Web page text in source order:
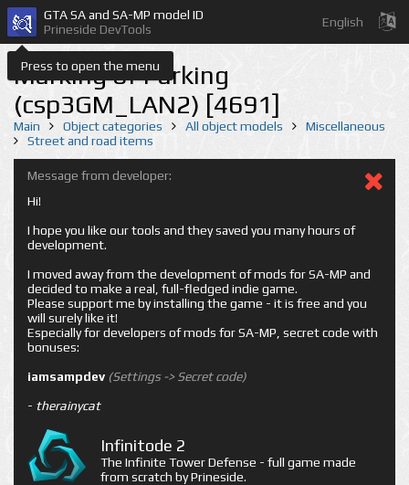
Press to open the menu
GTA SA and SA-MP model ID
Prineside DevTools
English
Marking of Parking
(csp3GM_LAN2) [4691]
Main Object categories All object models
Miscellaneous
Street and road items
Message from developer:
Hi!
I hope you like our tools and they saved you many hours of
development.
I moved away from the development of mods for SA-MP and
decided to make a real, full-fledged indie game.
Please support me by installing the game - it is free and you
will surely like it!
Especially for developers of mods for SA-MP, secret code with
bonuses:
iamsampdev (Settings -> Secret code)
- therainycat
Infinitode 2
The Infinite Tower Defense - full game made
from scratch by Prineside.